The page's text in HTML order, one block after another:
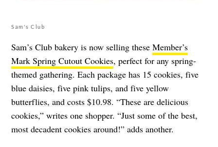
Sam's Club
Sam’s Club bakery is now selling these Member’s
Mark Spring Cutout Cookies, perfect for any spring-
themed gathering. Each package has 15 cookies, five
blue daisies, five pink tulips, and five yellow
butterflies, and costs $10.98. “These are delicious
cookies,” writes one shopper. “Just some of the best,
most decadent cookies around!” adds another.